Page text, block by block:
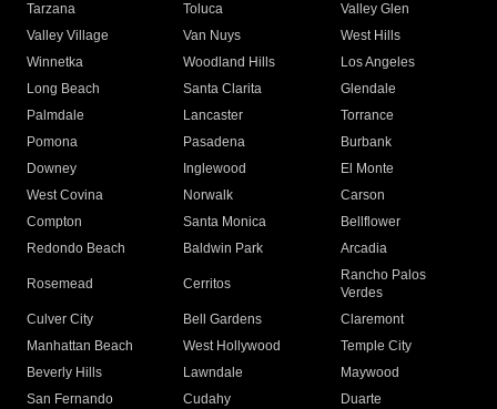
Tarzana
Toluca
Valley Glen
Valley Village
Van Nuys
West Hills
Winnetka
Woodland Hills
Los Angeles
Long Beach
Santa Clarita
Glendale
Palmdale
Lancaster
Torrance
Pomona
Pasadena
Burbank
Downey
Inglewood
El Monte
West Covina
Norwalk
Carson
Compton
Santa Monica
Bellflower
Redondo Beach
Baldwin Park Arcadia
Rosemead Cerritos
Rancho Palos
Verdes
Culver City
Bell Gardens
Claremont
Manhattan Beach
West Hollywood
Temple City
Beverly Hills
Lawndale
Maywood
San Fernando
Cudahy
Duarte